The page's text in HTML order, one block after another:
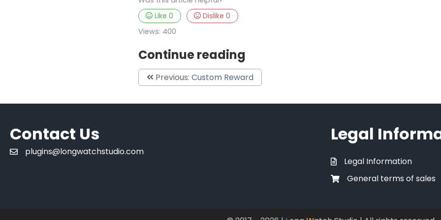
Like0 Dislike0
Views: 400
Continue reading
Previous: Custom Reward
Contact Us
plugins@longwatchstudio.com
Legal
Legal Information
General terms of sales